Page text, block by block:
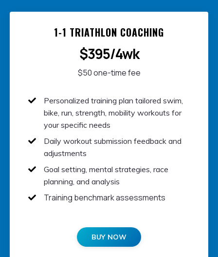
1-1 TRIATHLON COACHING
$395/4wk
$50 one-time fee
Personalized training plan tailored swim,
bike, run, strength, mobility workouts for
your specific needs
Daily workout submission feedback and
adjustments
Goal setting, mental strategies, race
planning, and analysis
Training benchmark assessments
BUY NOW